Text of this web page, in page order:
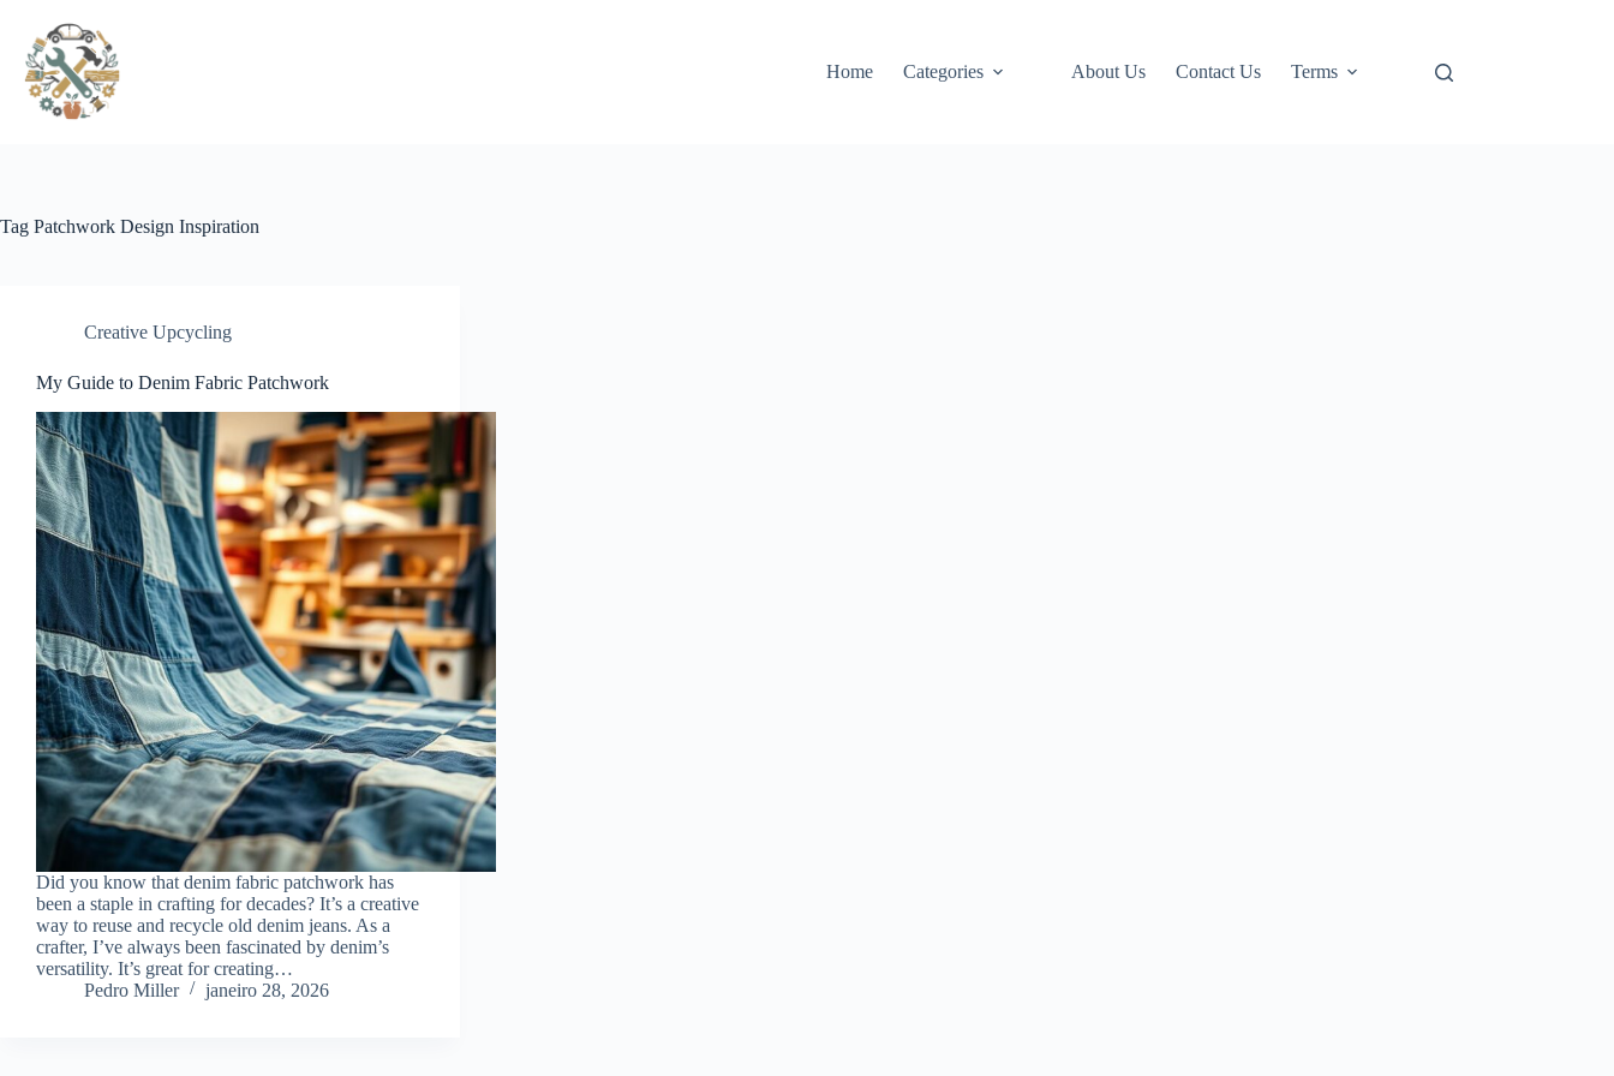
conteúdo
Home Categories About Us Contact Us Terms
Tag Patchwork Design Inspiration
Creative Upcycling
My Guide to Denim Fabric Patchwork
Did you know that denim fabric patchwork has
been a staple in crafting for decades? It’s a creative
way to reuse and recycle old denim jeans. As a
crafter, I’ve always been fascinated by denim’s
versatility. It’s great for creating…
Pedro Miller
janeiro 28, 2026